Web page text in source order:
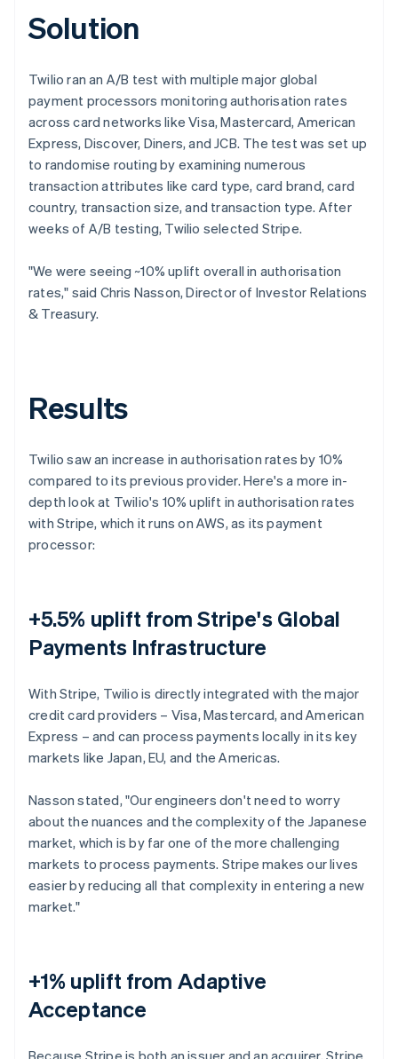
Solution
Twilio ran an A/B test with multiple major global
payment processors monitoring authorisation rates
across card networks like Visa, Mastercard, American
Express, Discover, Diners, and JCB. The test was set up
to randomise routing by examining numerous
transaction attributes like card type, card brand, card
country, transaction size, and transaction type. After
weeks of A/B testing, Twilio selected Stripe.
"We were seeing ~10% uplift overall in authorisation
rates," said Chris Nasson, Director of Investor Relations
& Treasury.
Results
Twilio saw an increase in authorisation rates by 10%
compared to its previous provider. Here's a more in-
depth look at Twilio's 10% uplift in authorisation rates
with Stripe, which it runs on AWS, as its payment
processor:
+5.5% uplift from Stripe's Global
Payments Infrastructure
With Stripe, Twilio is directly integrated with the major
credit card providers – Visa, Mastercard, and American
Express – and can process payments locally in its key
markets like Japan, EU, and the Americas.
Nasson stated, "Our engineers don't need to worry
about the nuances and the complexity of the Japanese
market, which is by far one of the more challenging
markets to process payments. Stripe makes our lives
easier by reducing all that complexity in entering a new
market."
+1% uplift from Adaptive
Acceptance
Because Stripe is both an issuer and an acquirer, Stripe